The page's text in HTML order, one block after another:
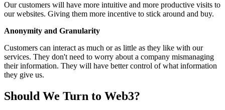
Our customers will have more intuitive and more productive visits to
our websites. Giving them more incentive to stick around and buy.
Anonymity and Granularity
Customers can interact as much or as little as they like with our
services. They don't need to worry about a company mismanaging
their information. They will have better control of what information
they give us.
Should We Turn to Web3?